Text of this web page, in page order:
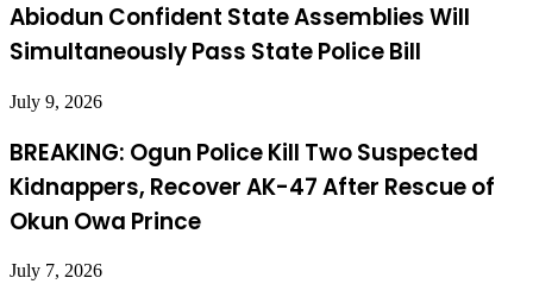
Abiodun Confident State Assemblies Will
Simultaneously Pass State Police Bill
July 9, 2026
BREAKING: Ogun Police Kill Two Suspected
Kidnappers, Recover AK-47 After Rescue of
Okun Owa Prince
July 7, 2026